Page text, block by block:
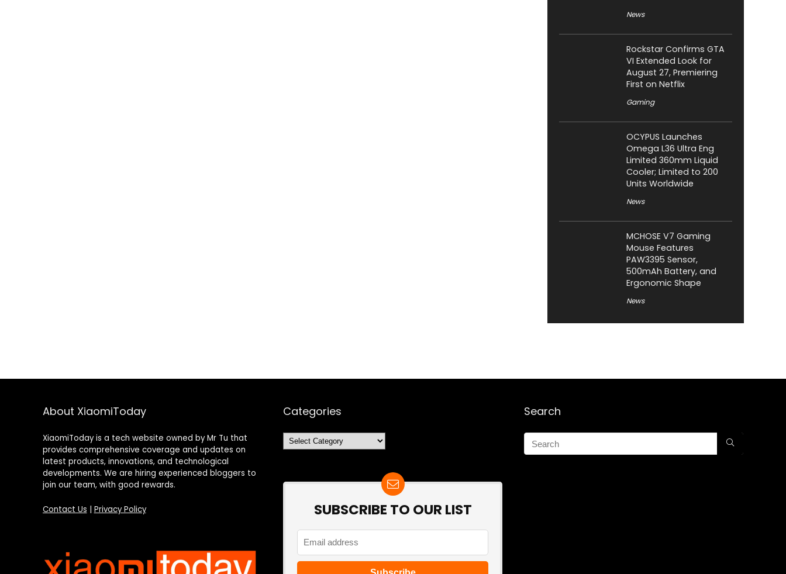
News
Rockstar Confirms GTA
VI Extended Look for
August 27, Premiering
First on Netflix
Gaming
OCYPUS Launches
Omega L36 Ultra Eng
Limited 360mm Liquid
Cooler; Limited to 200
Units Worldwide
News
MCHOSE V7 Gaming
Mouse Features
PAW3395 Sensor,
500mAh Battery, and
Ergonomic Shape
News
About XiaomiToday
XiaomiToday is a tech website owned by Mr Tu that
provides comprehensive coverage and updates on
latest products, innovations, and technological
developments. We are hiring experienced bloggers to
join our team, with good rewards.
Contact Us Privacy Policy
Categories
Categories
SUBSCRIBE TO OUR LIST
Search